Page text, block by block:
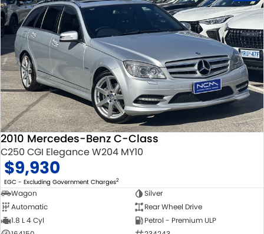
2010 Mercedes-Benz C-Class
C250 CGI Elegance W204 MY10
$9,930
EGC - Excluding Government Charges2
Wagon
Silver
Automatic
Rear Wheel Drive
1.8 L 4 Cyl
Petrol - Premium ULP